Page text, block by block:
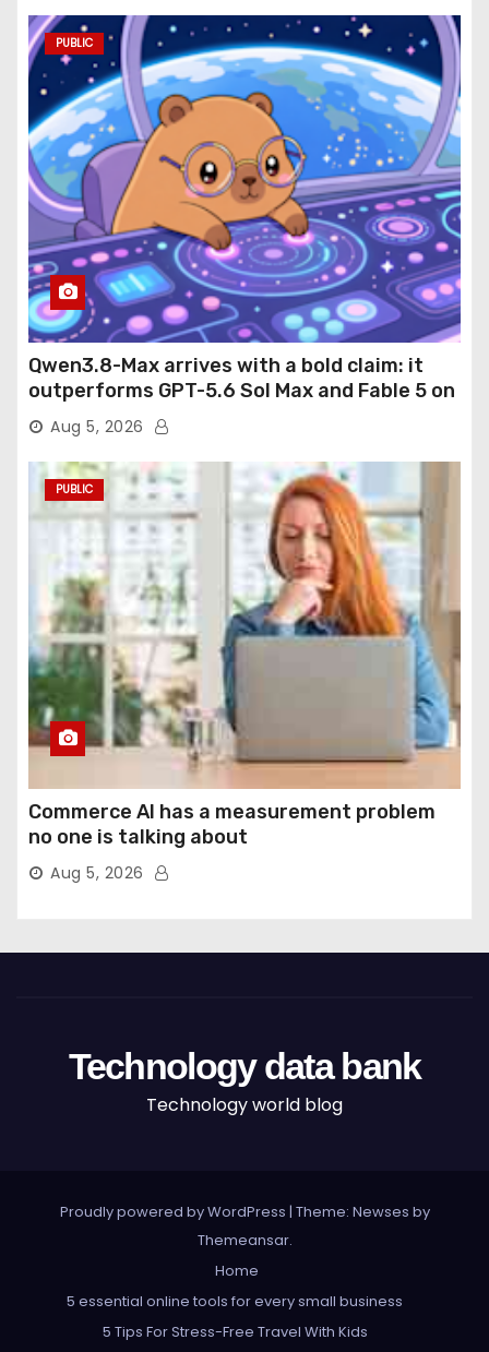
PUBLIC
Qwen3.8-Max arrives with a bold claim: it
outperforms GPT-5.6 Sol Max and Fable 5 on
agentic computer use
Aug 5, 2026
PUBLIC
Commerce AI has a measurement problem
no one is talking about
Aug 5, 2026
Technology data bank
Technology world blog
Proudly powered by WordPress | Theme: Newses by
Themeansar.
Home
5 essential online tools for every small business
5 Tips For Stress-Free Travel With Kids